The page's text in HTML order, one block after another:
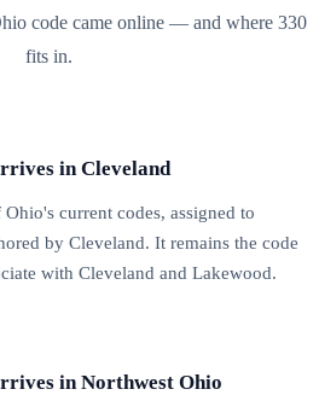
code came online — and where 330
fits in.
in Cleveland
current codes, assigned to
by Cleveland. It remains the code
with Cleveland and Lakewood.
in Northwest Ohio